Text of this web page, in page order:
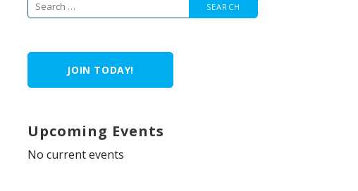
Search
JOIN TODAY!
Upcoming Events
No current events